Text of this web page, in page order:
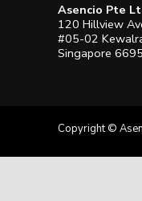
Asencio Pte
120 Hillview
#05-02
Singapore
Copyright ©